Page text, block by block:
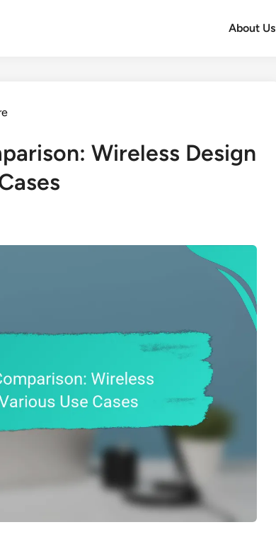
About Us
Wireless Design